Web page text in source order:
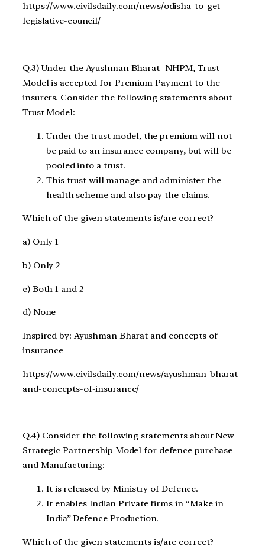
https://www.civilsdaily.com/news/odisha-to-get-
legislative-council/
Q.3) Under the Ayushman Bharat- NHPM, Trust
Model is accepted for Premium Payment to the
insurers. Consider the following statements about
Trust Model:
Under the trust model, the premium will not
be paid to an insurance company, but will be
pooled into a trust.
This trust will manage and administer the
health scheme and also pay the claims.
Which of the given statements is/are correct?
a) Only 1
b) Only 2
c) Both 1 and 2
d) None
Inspired by: Ayushman Bharat and concepts of
insurance
https://www.civilsdaily.com/news/ayushman-bharat-
and-concepts-of-insurance/
Q.4) Consider the following statements about New
Strategic Partnership Model for defence purchase
and Manufacturing:
It is released by Ministry of Defence.
It enables Indian Private firms in “Make in
India” Defence Production.
Which of the given statements is/are correct?